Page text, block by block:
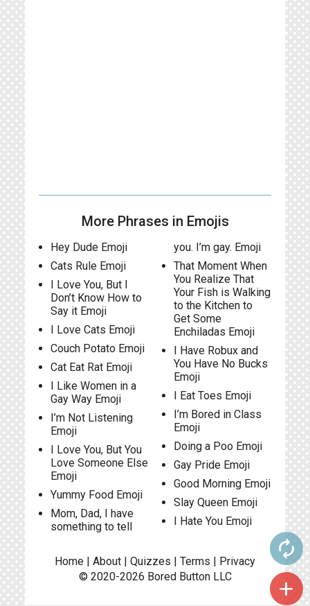
More Phrases in Emojis
Hey Dude Emoji
Cats Rule Emoji
I Love You, But I
Don’t Know How to
Say it Emoji
I Love Cats Emoji
Couch Potato Emoji
Cat Eat Rat Emoji
I Like Women in a
Gay Way Emoji
I’m Not Listening
Emoji
I Love You, But You
Love Someone Else
Emoji
Yummy Food Emoji
Mom, Dad, I have
something to tell
you. I’m gay. Emoji
That Moment When
You Realize That
Your Fish is Walking
to the Kitchen to
Get Some
Enchiladas Emoji
I Have Robux and
You Have No Bucks
Emoji
I Eat Toes Emoji
I’m Bored in Class
Emoji
Doing a Poo Emoji
Gay Pride Emoji
Good Morning Emoji
Slay Queen Emoji
I Hate You Emoji
autorenew
add
Home | About | Quizzes | Terms | Privacy
© 2020-2026 Bored ButtonLLC